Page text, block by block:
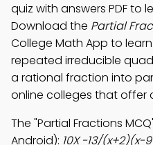
quiz with answers PDF to
Download the Partial
College Math App to
repeated irreducible
a rational fraction into
online colleges that offer
The "Partial Fractions
Android): 10X -13/(x+2)(x-